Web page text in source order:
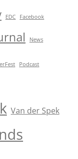
EDC Facebook
News
Podcast
Van der Spek